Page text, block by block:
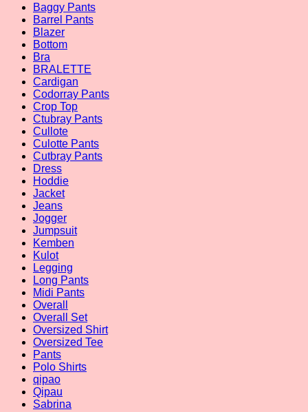
Baggy Pants
Barrel Pants
Blazer
Bottom
Bra
BRALETTE
Cardigan
Codorray Pants
Crop Top
Ctubray Pants
Cullote
Culotte Pants
Cutbray Pants
Dress
Hoddie
Jacket
Jeans
Jogger
Jumpsuit
Kemben
Kulot
Legging
Long Pants
Midi Pants
Overall
Overall Set
Oversized Shirt
Oversized Tee
Pants
Polo Shirts
qipao
Qipau
Sabrina